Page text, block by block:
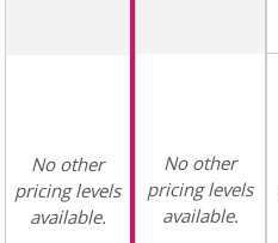
No other
pricing levels
available.
No other
pricing levels
available.